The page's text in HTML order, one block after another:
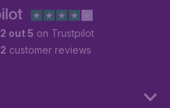
out 5 on Trustpilot
customer reviews